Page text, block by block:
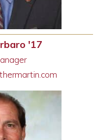
'17